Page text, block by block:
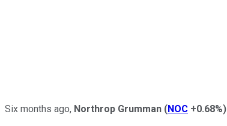
Six months ago, Northrop Grumman (NOC +0.68%)